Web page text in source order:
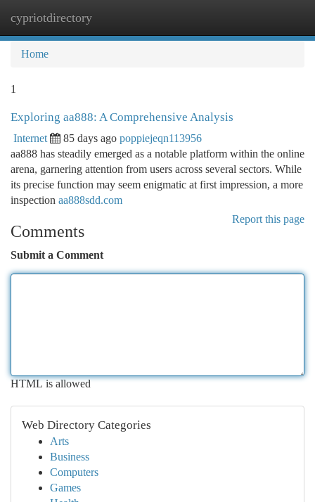
cypriotdirectory
Home
1
Exploring aa888: A Comprehensive Analysis
Internet 85 days ago poppiejeqn113956
aa888 has steadily emerged as a notable platform within the online
arena, garnering attention from users across several sectors. While
its precise function may seem enigmatic at first impression, a more
inspection aa888sdd.com
Report this page
Comments
Submit a Comment
HTML is allowed
Web Directory Categories
Arts
Business
Computers
Games